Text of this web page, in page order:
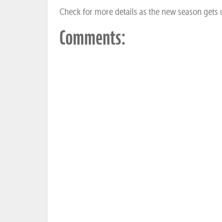
Check for more details as the new season gets
Comments: